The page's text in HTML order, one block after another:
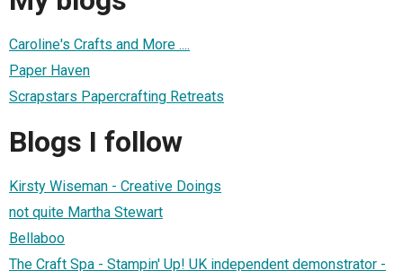
Caroline's Crafts and More ....
Paper Haven
Scrapstars Papercrafting Retreats
Blogs I follow
Kirsty Wiseman - Creative Doings
not quite Martha Stewart
Bellaboo
The Craft Spa - Stampin' Up! UK independent demonstrator -